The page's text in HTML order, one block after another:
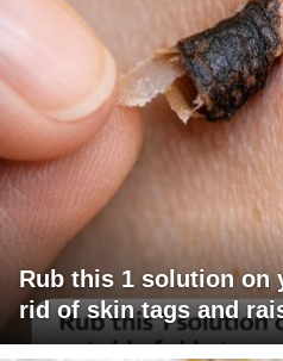
Rub this 1 solution on
rid of skin tags and